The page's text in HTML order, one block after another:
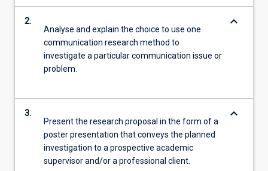
2.
Analyse and explain the choice to use one
communication research method to
investigate a particular communication issue or
problem.
keyboard_arrow_down
3.
Present the research proposal in the form of a
poster presentation that conveys the planned
investigation to a prospective academic
supervisor and/or a professional client.
keyboard_arrow_down